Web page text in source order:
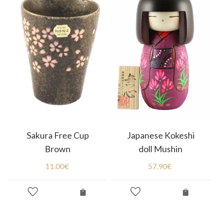
Sakura Free Cup
Brown
11.00€
Japanese Kokeshi
doll Mushin
57.90€